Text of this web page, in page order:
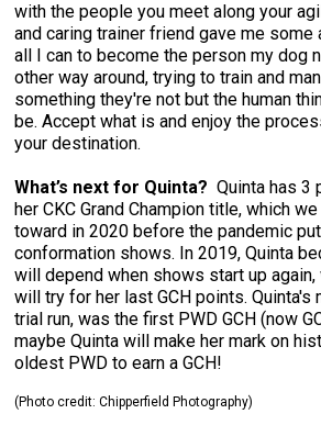
with the people you meet along your
and caring trainer friend gave me some
all I can to become the person my dog
other way around, trying to train and
something they're not but the human
be. Accept what is and enjoy the
your destination.
What’s next for Quinta? Quinta has 3
her CKC Grand Champion title, which
toward in 2020 before the pandemic
conformation shows. In 2019, Quinta
will depend when shows start up again,
will try for her last GCH points. Quinta's
trial run, was the first PWD GCH (now
maybe Quinta will make her mark on
oldest PWD to earn a GCH!
(Photo credit: Chipperfield Photography)